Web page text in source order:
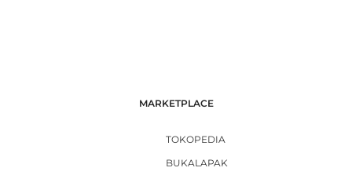
MARKETPLACE
TOKOPEDIA
BUKALAPAK